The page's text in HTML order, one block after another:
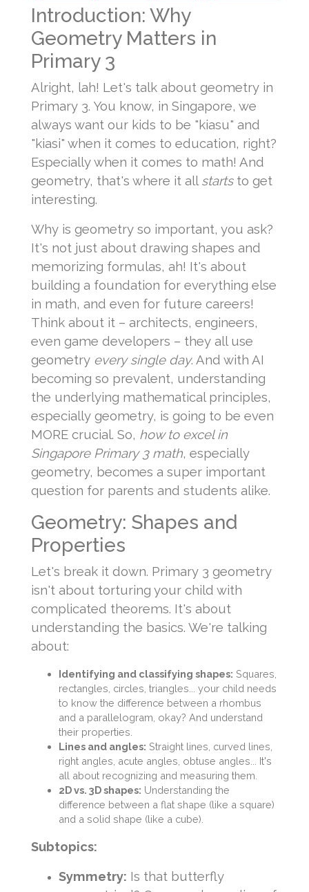
Introduction: Why
Geometry Matters in
Primary 3
Alright, lah! Let's talk about geometry in
Primary 3. You know, in Singapore, we
always want our kids to be "kiasu" and
"kiasi" when it comes to education, right?
Especially when it comes to math! And
geometry, that's where it allstartsto get
interesting.
Why is geometry so important, you ask?
It's not just about drawing shapes and
memorizing formulas, ah! It's about
building a foundation for everything else
in math, and even for future careers!
Think about it – architects, engineers,
even game developers – they all use
geometry every single day. And with AI
becoming so prevalent, understanding
the underlying mathematical principles,
especially geometry, is going to be even
MORE crucial. So, how to excel in
Singapore Primary 3 math, especially
geometry, becomes a super important
question for parents and students alike.
Geometry: Shapes and
Properties
Let's break it down. Primary 3 geometry
isn't about torturing your child with
complicated theorems. It's about
understanding the basics. We're talking
about:
Identifying and classifying shapes: Squares,
rectangles, circles, triangles... your child needs
to know the difference between a rhombus
and a parallelogram, okay? And understand
their properties.
Lines and angles: Straight lines, curved lines,
right angles, acute angles, obtuse angles... It's
all about recognizing and measuring them.
2D vs. 3D shapes: Understanding the
difference between a flat shape (like a square)
and a solid shape (like a cube).
Subtopics:
Symmetry: Is that butterfly